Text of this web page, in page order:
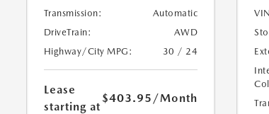
Transmission:
Automatic
DriveTrain:
AWD
Highway/City MPG:
30 / 24
Lease
starting at
$403.95 /Month